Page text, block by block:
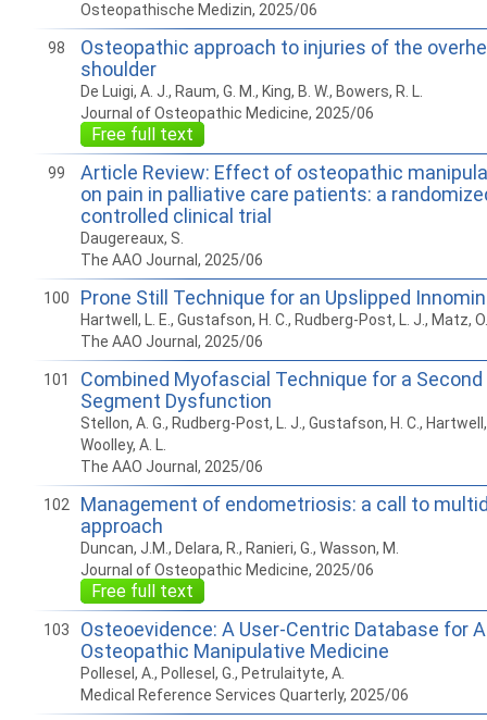
Osteopathische Medizin, 2025/06
98
Osteopathic approach to injuries of the
shoulder
De Luigi, A. J., Raum, G. M., King, B. W., Bowers, R. L.
Journal of Osteopathic Medicine, 2025/06
Free full text
99
Article Review: Effect of osteopathic
on pain in palliative care patients: a
controlled clinical trial
Daugereaux, S.
The AAO Journal, 2025/06
100 Prone Still Technique for an Upslipped
Hartwell, L. E., Gustafson, H. C., Rudberg-Post, L. J., Matz, O.
The AAO Journal, 2025/06
101
Combined Myofascial Technique for a
Segment Dysfunction
Stellon, A. G., Rudberg-Post, L. J., Gustafson, H. C., Hartwell,
Woolley, A. L.
The AAO Journal, 2025/06
102
Management of endometriosis: a call to
approach
Duncan, J.M., Delara, R., Ranieri, G., Wasson, M.
Journal of Osteopathic Medicine, 2025/06
Free full text
103
Osteoevidence: A User-Centric Database for
Osteopathic Manipulative Medicine
Pollesel, A., Pollesel, G., Petrulaityte, A.
Medical Reference Services Quarterly, 2025/06